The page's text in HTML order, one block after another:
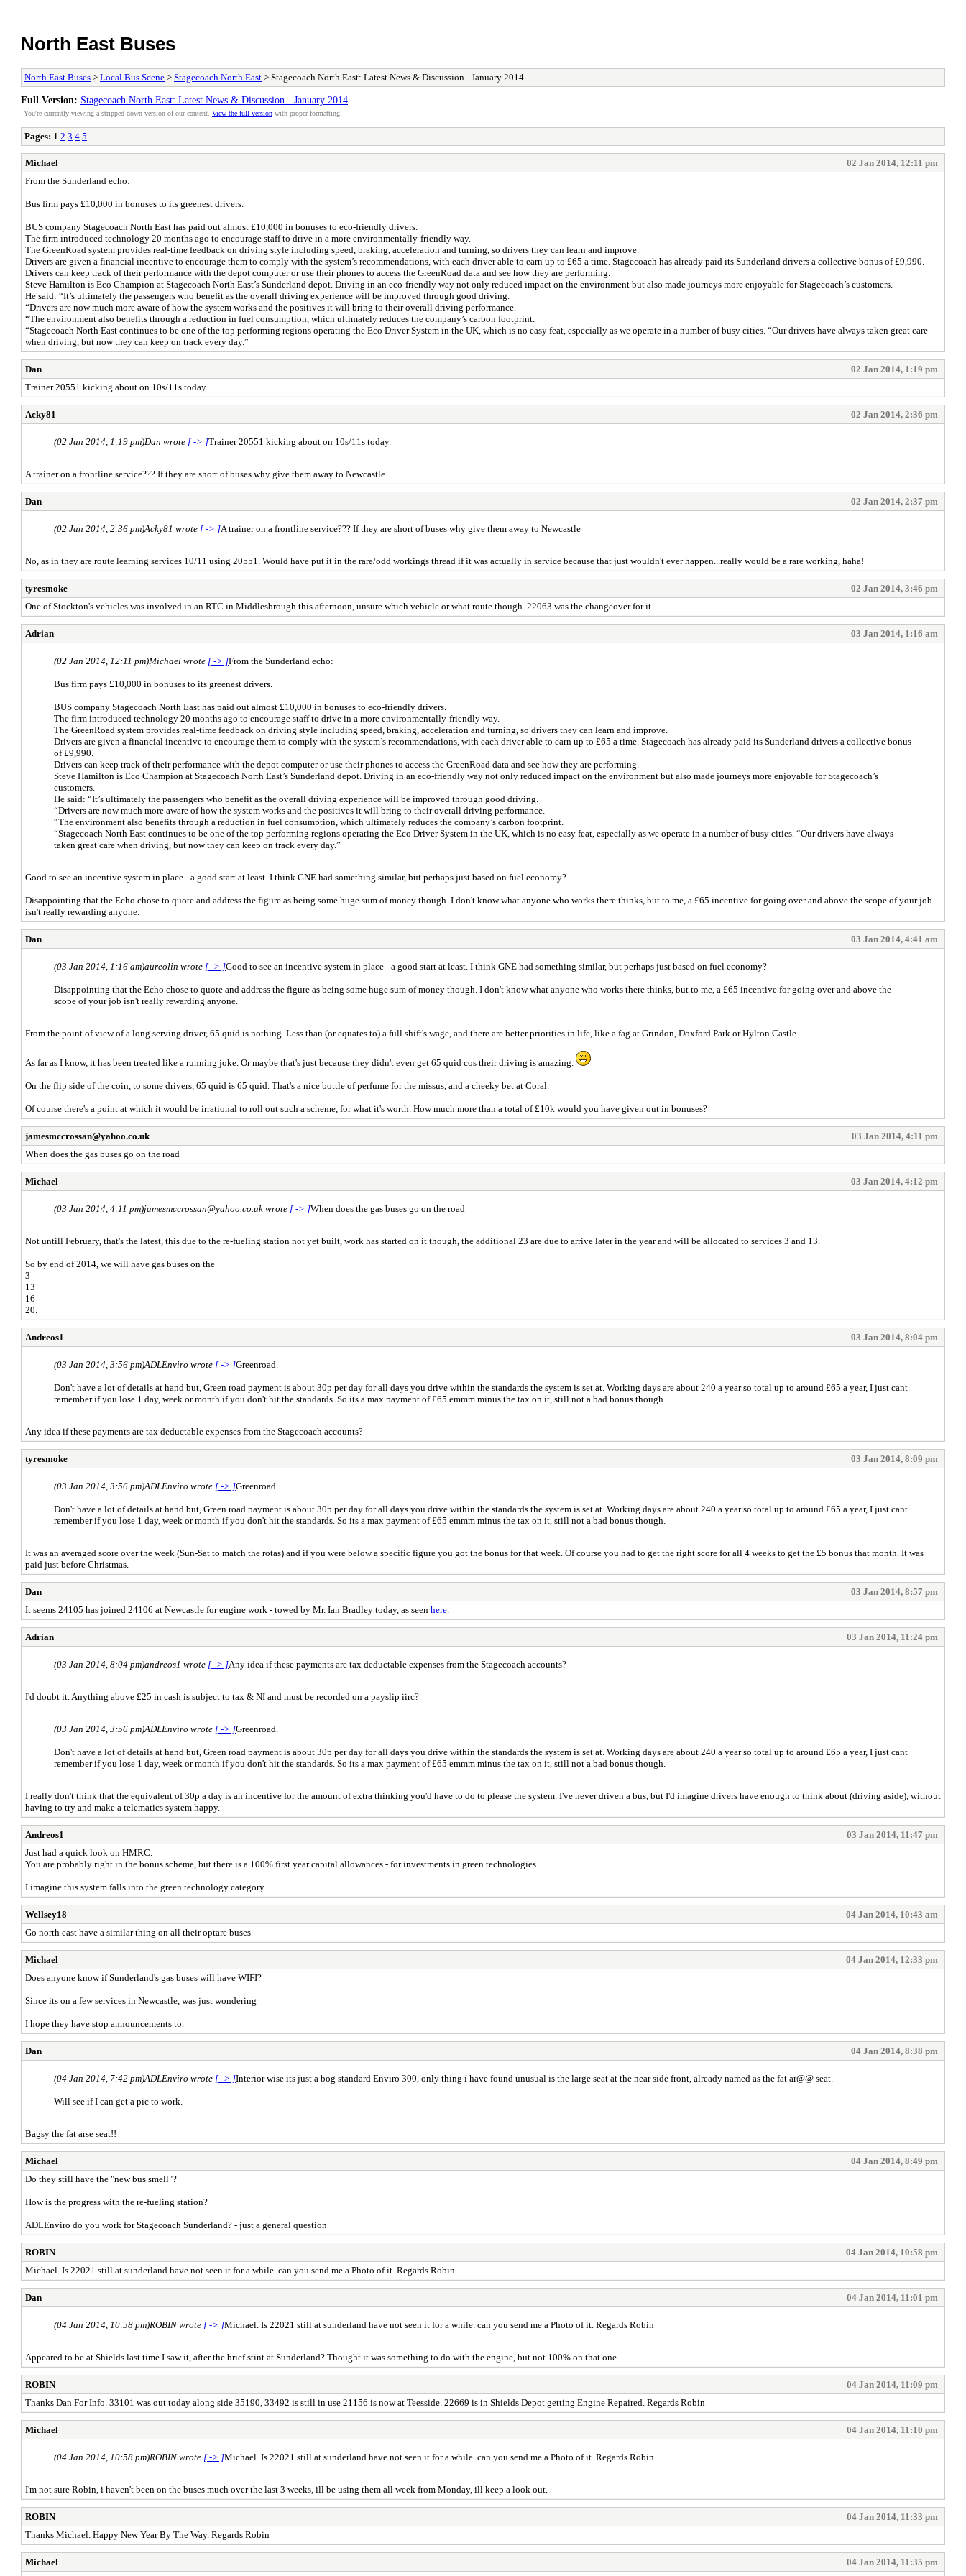
North East Buses
North East Buses > Local Bus Scene > Stagecoach North East > Stagecoach North East: Latest News & Discussion - January 2014
Full Version: Stagecoach North East: Latest News & Discussion - January 2014
You're currently viewing a stripped down version of our content. View the full version with proper formatting.
Pages: 1 2 3 4 5
Michael
02 Jan 2014, 12:11 pm
From the Sunderland echo:
Bus firm pays £10,000 in bonuses to its greenest drivers.
BUS company Stagecoach North East has paid out almost £10,000 in bonuses to eco-friendly drivers.
The firm introduced technology 20 months ago to encourage staff to drive in a more environmentally-friendly way.
The GreenRoad system provides real-time feedback on driving style including speed, braking, acceleration and turning, so drivers they can learn and improve.
Drivers are given a financial incentive to encourage them to comply with the system’s recommendations, with each driver able to earn up to £65 a time. Stagecoach has already paid its Sunderland drivers a collective bonus of £9,990.
Drivers can keep track of their performance with the depot computer or use their phones to access the GreenRoad data and see how they are performing.
Steve Hamilton is Eco Champion at Stagecoach North East’s Sunderland depot. Driving in an eco-friendly way not only reduced impact on the environment but also made journeys more enjoyable for Stagecoach’s customers.
He said: “It’s ultimately the passengers who benefit as the overall driving experience will be improved through good driving.
“Drivers are now much more aware of how the system works and the positives it will bring to their overall driving performance.
“The environment also benefits through a reduction in fuel consumption, which ultimately reduces the company’s carbon footprint.
“Stagecoach North East continues to be one of the top performing regions operating the Eco Driver System in the UK, which is no easy feat, especially as we operate in a number of busy cities. “Our drivers have always taken great care
when driving, but now they can keep on track every day.”
Dan
02 Jan 2014, 1:19 pm
Trainer 20551 kicking about on 10s/11s today.
Acky81 02 Jan 2014, 2:36 pm
(02 Jan 2014, 1:19 pm)Dan wrote [ -> ]Trainer 20551 kicking about on 10s/11s today.
A trainer on a frontline service??? If they are short of buses why give them away to Newcastle
Dan 02 Jan 2014, 2:37 pm
(02 Jan 2014, 2:36 pm)Acky81 wrote [ -> ]A trainer on a frontline service??? If they are short of buses why give them away to Newcastle
No, as in they are route learning services 10/11 using 20551. Would have put it in the rare/odd workings thread if it was actually in service because that just wouldn't ever happen...really would be a rare working, haha!
tyresmoke
02 Jan 2014, 3:46 pm
One of Stockton's vehicles was involved in an RTC in Middlesbrough this afternoon, unsure which vehicle or what route though. 22063 was the changeover for it.
Adrian 03 Jan 2014, 1:16 am
(02 Jan 2014, 12:11 pm)Michael wrote [ -> ]From the Sunderland echo:
Bus firm pays £10,000 in bonuses to its greenest drivers.
BUS company Stagecoach North East has paid out almost £10,000 in bonuses to eco-friendly drivers.
The firm introduced technology 20 months ago to encourage staff to drive in a more environmentally-friendly way.
The GreenRoad system provides real-time feedback on driving style including speed, braking, acceleration and turning, so drivers they can learn and improve.
Drivers are given a financial incentive to encourage them to comply with the system’s recommendations, with each driver able to earn up to £65 a time. Stagecoach has already paid its Sunderland drivers a collective bonus
of £9,990.
Drivers can keep track of their performance with the depot computer or use their phones to access the GreenRoad data and see how they are performing.
Steve Hamilton is Eco Champion at Stagecoach North East’s Sunderland depot. Driving in an eco-friendly way not only reduced impact on the environment but also made journeys more enjoyable for Stagecoach’s
customers.
He said: “It’s ultimately the passengers who benefit as the overall driving experience will be improved through good driving.
“Drivers are now much more aware of how the system works and the positives it will bring to their overall driving performance.
“The environment also benefits through a reduction in fuel consumption, which ultimately reduces the company’s carbon footprint.
“Stagecoach North East continues to be one of the top performing regions operating the Eco Driver System in the UK, which is no easy feat, especially as we operate in a number of busy cities. “Our drivers have always
taken great care when driving, but now they can keep on track every day.”
Good to see an incentive system in place - a good start at least. I think GNE had something similar, but perhaps just based on fuel economy?
Disappointing that the Echo chose to quote and address the figure as being some huge sum of money though. I don't know what anyone who works there thinks, but to me, a £65 incentive for going over and above the scope of your job
isn't really rewarding anyone.
Dan 03 Jan 2014, 4:41 am
(03 Jan 2014, 1:16 am)aureolin wrote [ -> ]Good to see an incentive system in place - a good start at least. I think GNE had something similar, but perhaps just based on fuel economy?
Disappointing that the Echo chose to quote and address the figure as being some huge sum of money though. I don't know what anyone who works there thinks, but to me, a £65 incentive for going over and above the
scope of your job isn't really rewarding anyone.
From the point of view of a long serving driver, 65 quid is nothing. Less than (or equates to) a full shift's wage, and there are better priorities in life, like a fag at Grindon, Doxford Park or Hylton Castle.
As far as I know, it has been treated like a running joke. Or maybe that's just because they didn't even get 65 quid cos their driving is amazing.
On the flip side of the coin, to some drivers, 65 quid is 65 quid. That's a nice bottle of perfume for the missus, and a cheeky bet at Coral.
Of course there's a point at which it would be irrational to roll out such a scheme, for what it's worth. How much more than a total of £10k would you have given out in bonuses?
jamesmccrossan@yahoo.co.uk
03 Jan 2014, 4:11 pm
When does the gas buses go on the road
Michael 03 Jan 2014, 4:12 pm
(03 Jan 2014, 4:11 pm)jamesmccrossan@yahoo.co.uk wrote [ -> ]When does the gas buses go on the road
Not untill February, that's the latest, this due to the re-fueling station not yet built, work has started on it though, the additional 23 are due to arrive later in the year and will be allocated to services 3 and 13.
So by end of 2014, we will have gas buses on the
3
13
16
20.
Andreos1 03 Jan 2014, 8:04 pm
(03 Jan 2014, 3:56 pm)ADLEnviro wrote [ -> ]Greenroad.
Don't have a lot of details at hand but, Green road payment is about 30p per day for all days you drive within the standards the system is set at. Working days are about 240 a year so total up to around £65 a year, I just cant
remember if you lose 1 day, week or month if you don't hit the standards. So its a max payment of £65 emmm minus the tax on it, still not a bad bonus though.
Any idea if these payments are tax deductable expenses from the Stagecoach accounts?
tyresmoke 03 Jan 2014, 8:09 pm
(03 Jan 2014, 3:56 pm)ADLEnviro wrote [ -> ]Greenroad.
Don't have a lot of details at hand but, Green road payment is about 30p per day for all days you drive within the standards the system is set at. Working days are about 240 a year so total up to around £65 a year, I just cant
remember if you lose 1 day, week or month if you don't hit the standards. So its a max payment of £65 emmm minus the tax on it, still not a bad bonus though.
It was an averaged score over the week (Sun-Sat to match the rotas) and if you were below a specific figure you got the bonus for that week. Of course you had to get the right score for all 4 weeks to get the £5 bonus that month. It was
paid just before Christmas.
Dan
03 Jan 2014, 8:57 pm
It seems 24105 has joined 24106 at Newcastle for engine work - towed by Mr. Ian Bradley today, as seen here
Adrian 03 Jan 2014, 11:24 pm
(03 Jan 2014, 8:04 pm)andreos1 wrote [ -> ]Any idea if these payments are tax deductable expenses from the Stagecoach accounts?
I'd doubt it. Anything above £25 in cash is subject to tax & NI and must be recorded on a payslip iirc?
(03 Jan 2014, 3:56 pm)ADLEnviro wrote [ -> ]Greenroad.
Don't have a lot of details at hand but, Green road payment is about 30p per day for all days you drive within the standards the system is set at. Working days are about 240 a year so total up to around £65 a year, I just cant
remember if you lose 1 day, week or month if you don't hit the standards. So its a max payment of £65 emmm minus the tax on it, still not a bad bonus though.
I really don't think that the equivalent of 30p a day is an incentive for the amount of extra thinking you'd have to do to please the system. I've never driven a bus, but I'd imagine drivers have enough to think about (driving aside), without
having to try and make a telematics system happy.
Andreos1
03 Jan 2014, 11:47 pm
Just had a quick look on HMRC.
You are probably right in the bonus scheme, but there is a 100% first year capital allowances - for investments in green technologies.
I imagine this system falls into the green technology category.
Wellsey18
04 Jan 2014, 10:43 am
Go north east have a similar thing on all their optare buses
Michael
04 Jan 2014, 12:33 pm
Does anyone know if Sunderland's gas buses will have WIFI?
Since its on a few services in Newcastle, was just wondering
I hope they have stop announcements to.
Dan 04 Jan 2014, 8:38 pm
(04 Jan 2014, 7:42 pm)ADLEnviro wrote [ -> ]Interior wise its just a bog standard Enviro 300, only thing i have found unusual is the large seat at the near side front, already named as the fat ar@@ seat.
Will see if I can get a pic to work.
Bagsy the fat arse seat!!
Michael
04 Jan 2014, 8:49 pm
Do they still have the "new bus smell"?
How is the progress with the re-fueling station?
ADLEnviro do you work for Stagecoach Sunderland? - just a general question
ROBIN
04 Jan 2014, 10:58 pm
Michael. Is 22021 still at sunderland have not seen it for a while. can you send me a Photo of it. Regards Robin
Dan 04 Jan 2014, 11:01 pm
(04 Jan 2014, 10:58 pm)ROBIN wrote [ -> ]Michael. Is 22021 still at sunderland have not seen it for a while. can you send me a Photo of it. Regards Robin
Appeared to be at Shields last time I saw it, after the brief stint at Sunderland? Thought it was something to do with the engine, but not 100% on that one.
ROBIN
04 Jan 2014, 11:09 pm
Thanks Dan For Info. 33101 was out today along side 35190, 33492 is still in use 21156 is now at Teesside. 22669 is in Shields Depot getting Engine Repaired. Regards Robin
Michael 04 Jan 2014, 11:10 pm
(04 Jan 2014, 10:58 pm)ROBIN wrote [ -> ]Michael. Is 22021 still at sunderland have not seen it for a while. can you send me a Photo of it. Regards Robin
I'm not sure Robin, i haven't been on the buses much over the last 3 weeks, ill be using them all week from Monday, ill keep a look out.
ROBIN
04 Jan 2014, 11:33 pm
Thanks Michael. Happy New Year By The Way. Regards Robin
Michael 04 Jan 2014, 11:35 pm